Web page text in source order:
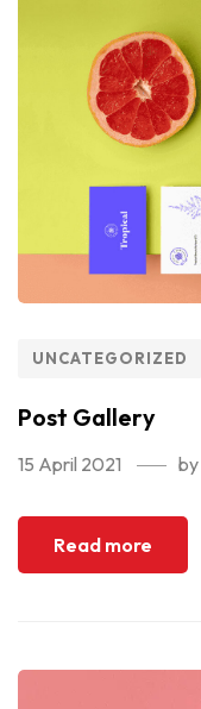
UNCATEGORIZED
Post Gallery
15 April 2021 by
Read more